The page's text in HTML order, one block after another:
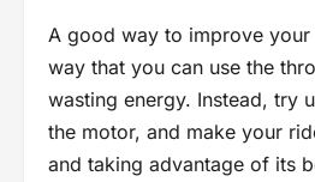
A good way to improve
way that you can use the
wasting energy. Instead, try
the motor, and make your
and taking advantage of its